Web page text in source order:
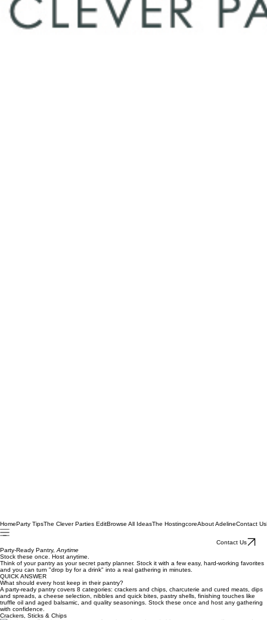
HomeParty TipsThe Clever Parties EditBrowse All IdeasThe Hostingcore
Contact Us
Party‑Ready Pantry,Anytime
Stock these once. Host anytime.
Think of your pantry as your secret party planner. Stock it with a few easy, hard-working favorites